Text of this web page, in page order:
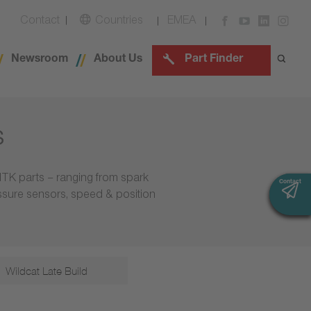
Contact Countries EMEA
Newsroom About Us Part Finder
parts – ranging from spark
sensors, speed & position
Wildcat Late Build
Contact
Contact